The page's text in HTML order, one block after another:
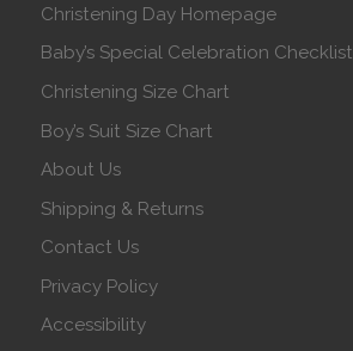
Christening Day Homepage
Baby’s Special Celebration Checklist
Christening Size Chart
Boy’s Suit Size Chart
About Us
Shipping & Returns
Contact Us
Privacy Policy
Accessibility